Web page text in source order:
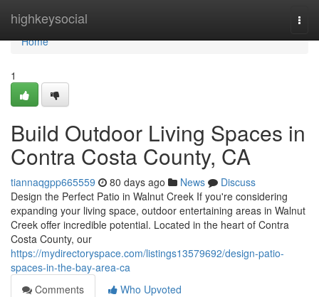
highkeysocial
Home
Home
1
Build Outdoor Living Spaces in
Contra Costa County, CA
tiannaqgpp665559 80 days ago News
Discuss
Design the Perfect Patio in Walnut Creek If you're considering
expanding your living space, outdoor entertaining areas in Walnut
Creek offer incredible potential. Located in the heart of Contra
Costa County, our
https://mydirectoryspace.com/listings13579692/design-patio-
spaces-in-the-bay-area-ca
Comments
Who Upvoted